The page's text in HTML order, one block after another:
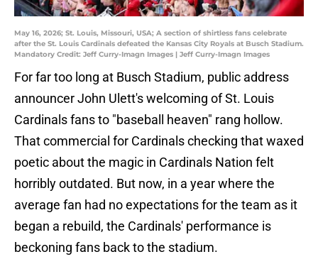
May 16, 2026; St. Louis, Missouri, USA; A section of shirtless fans celebrate
after the St. Louis Cardinals defeated the Kansas City Royals at Busch Stadium.
Mandatory Credit: Jeff Curry-Imagn Images | Jeff Curry-Imagn Images
For far too long at Busch Stadium, public address
announcer John Ulett's welcoming of St. Louis
Cardinals fans to "baseball heaven" rang hollow.
That commercial for Cardinals checking that waxed
poetic about the magic in Cardinals Nation felt
horribly outdated. But now, in a year where the
average fan had no expectations for the team as it
began a rebuild, the Cardinals' performance is
beckoning fans back to the stadium.